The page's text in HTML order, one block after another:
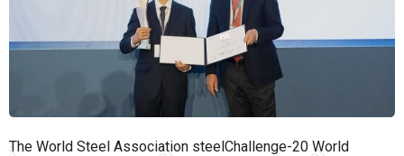
The World Steel Association steelChallenge-20 World